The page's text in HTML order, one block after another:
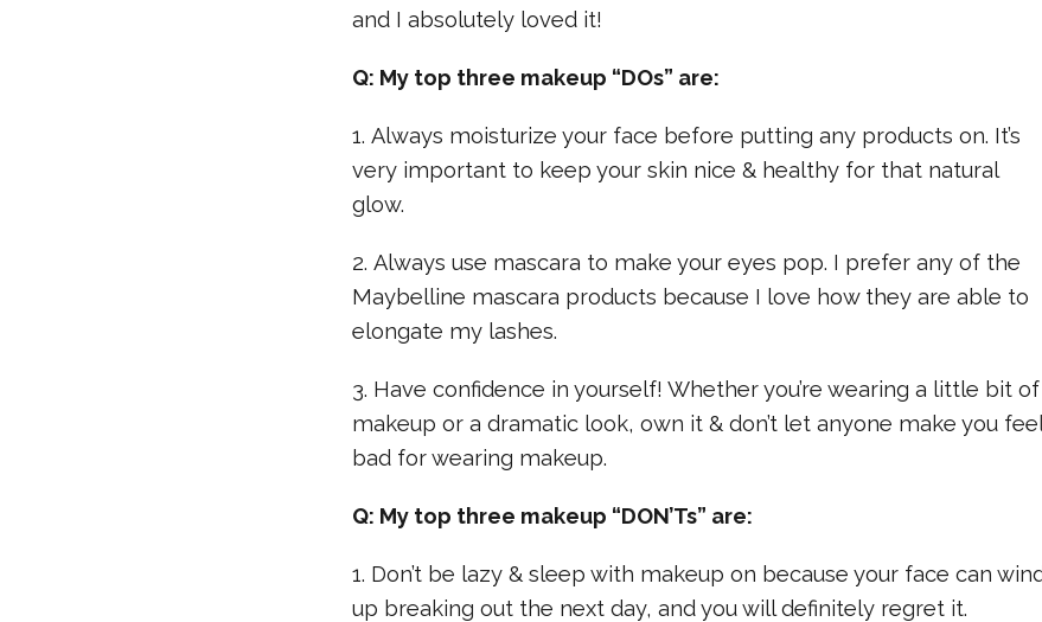
and I absolutely loved it!
Q: My top three makeup “DOs” are:
1. Always moisturize your face before putting any products on. It’s
very important to keep your skin nice & healthy for that natural
glow.
2. Always use mascara to make your eyes pop. I prefer any of the
Maybelline mascara products because I love how they are able to
elongate my lashes.
3. Have confidence in yourself! Whether you’re wearing a little bit of
makeup or a dramatic look, own it & don’t let anyone make you
bad for wearing makeup.
Q: My top three makeup “DON’Ts” are:
1. Don’t be lazy & sleep with makeup on because your face can
up breaking out the next day, and you will definitely regret it.